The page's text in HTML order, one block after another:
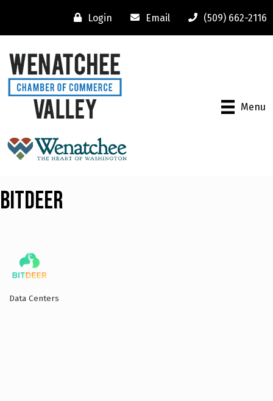
Login Email (509) 662-2116
Menu
Bitdeer
Data Centers